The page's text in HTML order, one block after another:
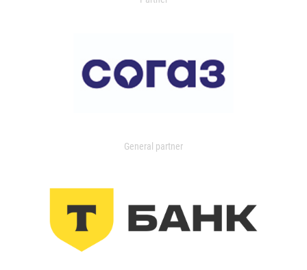
General partner